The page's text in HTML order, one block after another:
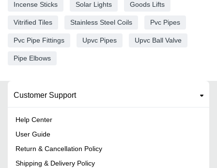
Incense Sticks Solar Lights Goods Lifts
Vitrified Tiles Stainless Steel Coils Pvc Pipes
Pvc Pipe Fittings Upvc Pipes Upvc Ball Valve
Pipe Elbows
Customer Support
Help Center
User Guide
Return & Cancellation Policy
Shipping & Delivery Policy